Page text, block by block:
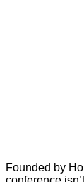
Founded by